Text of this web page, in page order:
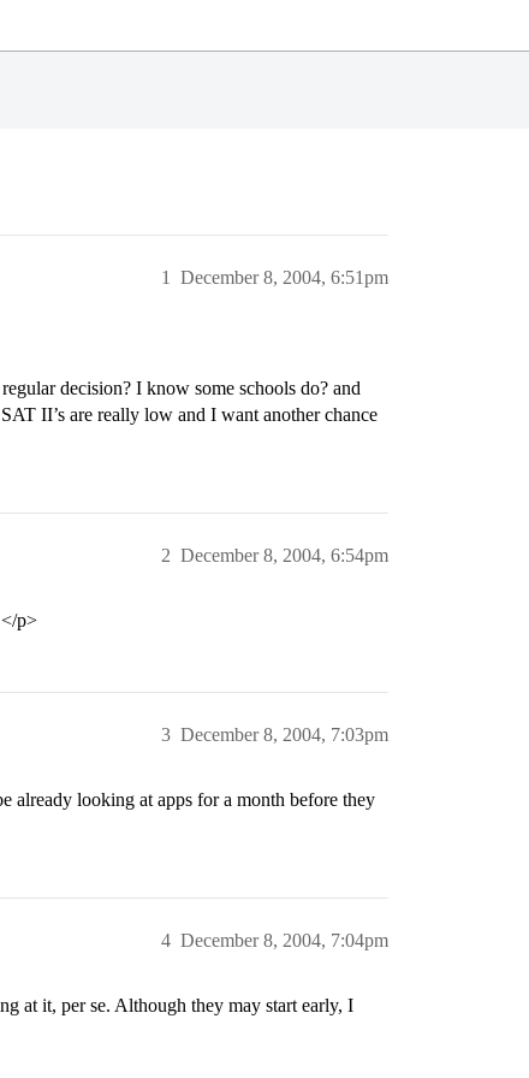
December 8, 2004, 6:51pm
1
decision? I know some schools do? and
II’s are really low and I want another chance
December 8, 2004, 6:54pm
2
p>
December 8, 2004, 7:03pm
3
looking at apps for a month before they
December 8, 2004, 7:04pm
4
at it, per se. Although they may start early, I